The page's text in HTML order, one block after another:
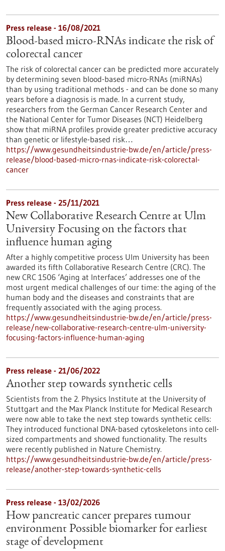
Press release - 16/08/2021
Blood-based micro-RNAs indicate the risk of
colorectal cancer
The risk of colorectal cancer can be predicted more accurately
by determining seven blood-based micro-RNAs (miRNAs)
than by using traditional methods - and can be done so many
years before a diagnosis is made. In a current study,
researchers from the German Cancer Research Center and
the National Center for Tumor Diseases (NCT) Heidelberg
show that miRNA profiles provide greater predictive accuracy
than genetic or lifestyle-based risk…
https://www.gesundheitsindustrie-bw.de/en/article/press-
release/blood-based-micro-rnas-indicate-risk-colorectal-
cancer
Press release - 25/11/2021
New Collaborative Research Centre at Ulm
University Focusing on the factors that
influence human aging
After a highly competitive process Ulm University has been
awarded its fifth Collaborative Research Centre (CRC). The
new CRC 1506 ‘Aging at Interfaces’ addresses one of the
most urgent medical challenges of our time: the aging of the
human body and the diseases and constraints that are
frequently associated with the aging process.
https://www.gesundheitsindustrie-bw.de/en/article/press-
release/new-collaborative-research-centre-ulm-university-
focusing-factors-influence-human-aging
Press release - 21/06/2022
Another step towards synthetic cells
Scientists from the 2. Physics Institute at the University of
Stuttgart and the Max Planck Institute for Medical Research
were now able to take the next step towards synthetic cells:
They introduced functional DNA-based cytoskeletons into cell-
sized compartments and showed functionality. The results
were recently published in Nature Chemistry.
https://www.gesundheitsindustrie-bw.de/en/article/press-
release/another-step-towards-synthetic-cells
Press release - 13/02/2026
How pancreatic cancer prepares tumour
environment Possible biomarker for earliest
stage of development